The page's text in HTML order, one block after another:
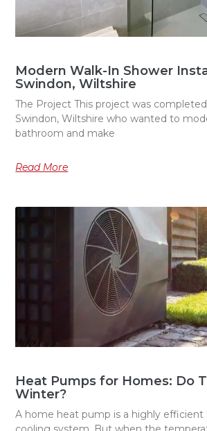
Modern Walk-In Shower
Swindon, Wiltshire
The Project This project was
Swindon, Wiltshire who wanted to
bathroom and make
Read More
Heat Pumps for Homes: Do
Winter?
A home heat pump is a highly efficient